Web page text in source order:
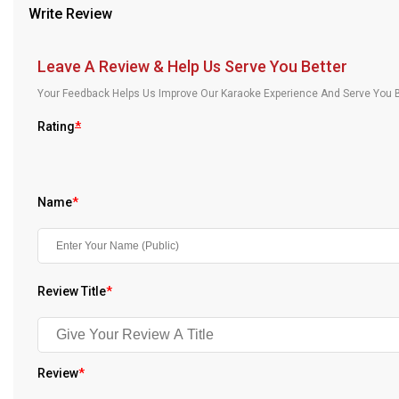
Our Blog
About Us
Write Review
Leave A Review & Help Us Serve You Better
Your Feedback Helps Us Improve Our Karaoke Experience And Serve
Rating*
Name*
Review Title*
Review*